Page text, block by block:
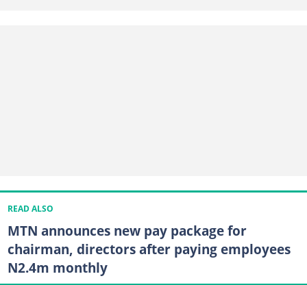
READ ALSO
MTN announces new pay package for
chairman, directors after paying employees
N2.4m monthly